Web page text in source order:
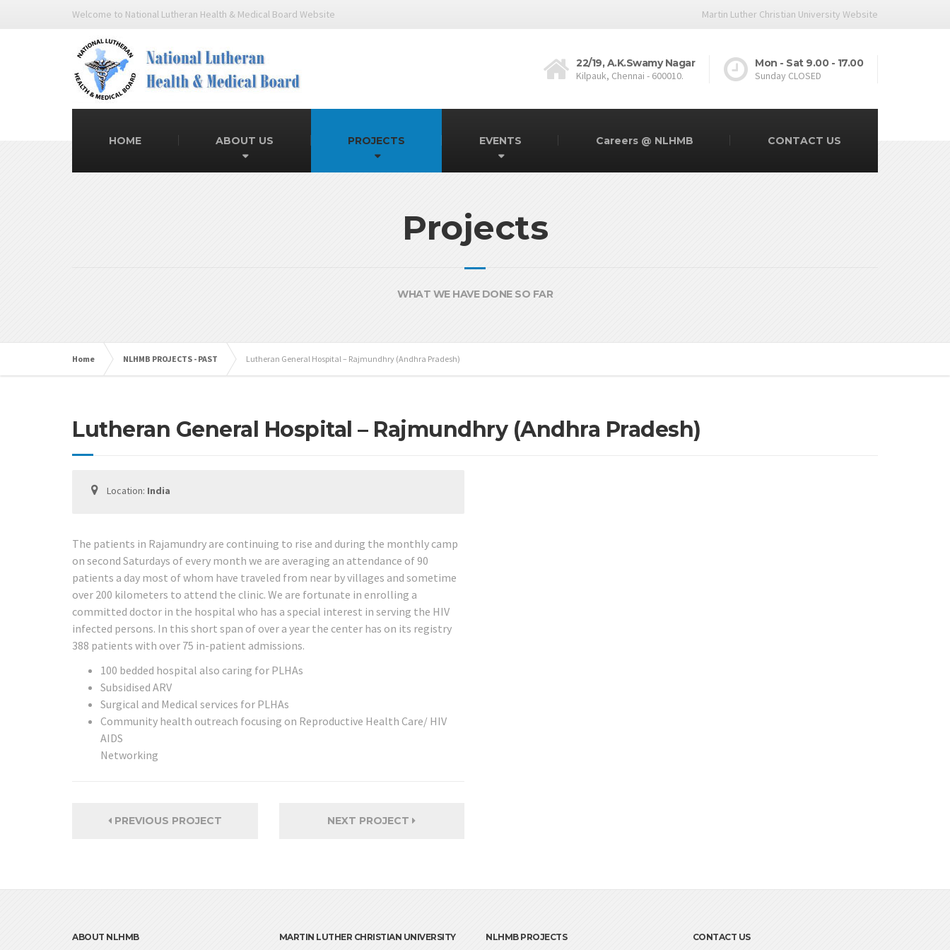
Welcome to National Lutheran Health & Medical Board Website Martin Luther Christian University Website
22/19, A.K.Swamy Nagar
Kilpauk, Chennai - 600010.
Mon - Sat 9.00 - 17.00
Sunday CLOSED
HOME ABOUT US PROJECTS EVENTS Careers @ NLHMB CONTACT US
Projects
WHAT WE HAVE DONE SO FAR
Home NLHMB PROJECTS - PAST Lutheran General Hospital – Rajmundhry (Andhra Pradesh)
Lutheran General Hospital – Rajmundhry (Andhra Pradesh)
Location: India
The patients in Rajamundry are continuing to rise and during the monthly camp
on second Saturdays of every month we are averaging an attendance of 90
patients a day most of whom have traveled from near by villages and sometime
over 200 kilometers to attend the clinic. We are fortunate in enrolling a
committed doctor in the hospital who has a special interest in serving the HIV
infected persons. In this short span of over a year the center has on its registry
388 patients with over 75 in-patient admissions.
100 bedded hospital also caring for PLHAs
Subsidised ARV
Surgical and Medical services for PLHAs
Community health outreach focusing on Reproductive Health Care/ HIV
AIDS
Networking
PREVIOUS PROJECT NEXT PROJECT
ABOUT NLHMB MARTIN LUTHER CHRISTIAN UNIVERSITY NLHMB PROJECTS CONTACT US